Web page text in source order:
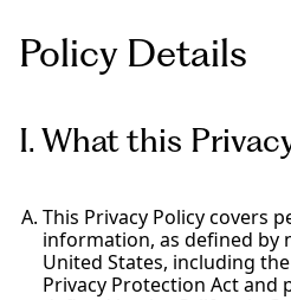
Policy Details
I. What this
This Privacy Policy covers
information, as defined by
United States, including
Privacy Protection Act and